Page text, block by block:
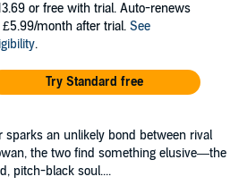
or free with trial. Auto-renews
£5.99/month after trial. See
.
Try Standard free
sparks an unlikely bond between rival
the two find something elusive—the
pitch-black soul....